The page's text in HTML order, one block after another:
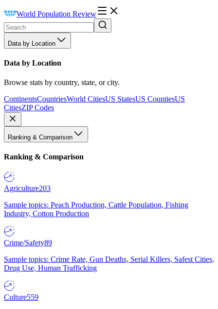
World Population Review
Data by Location
Data by Location
Browse stats by country, state, or city.
ContinentsCountriesWorld CitiesUS StatesUS CountiesUS
CitiesZIP Codes
Ranking & Comparison
Ranking & Comparison
Agriculture203
Sample topics: Peach Production, Cattle Population, Fishing
Industry, Cotton Production
Crime/Safety89
Sample topics: Crime Rate, Gun Deaths, Serial Killers, Safest Cities,
Drug Use, Human Trafficking
Culture559